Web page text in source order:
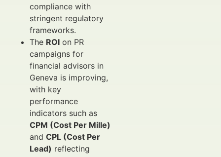
compliance with
stringent regulatory
frameworks.
The ROI on PR
campaigns for
financial advisors in
Geneva is improving,
with key
performance
indicators such as
CPM (Cost Per Mille)
and CPL (Cost Per
Lead) reflecting